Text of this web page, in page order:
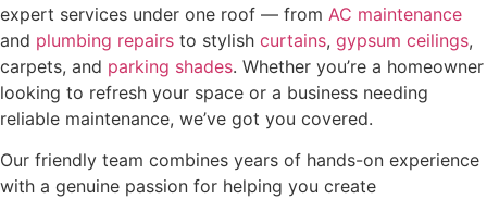
expert services under one roof — from AC maintenance
and plumbing repairs to stylish curtains, gypsum ceilings,
carpets, and parking shades. Whether you’re a homeowner
looking to refresh your space or a business needing
reliable maintenance, we’ve got you covered.
Our friendly team combines years of hands-on experience
with a genuine passion for helping you create